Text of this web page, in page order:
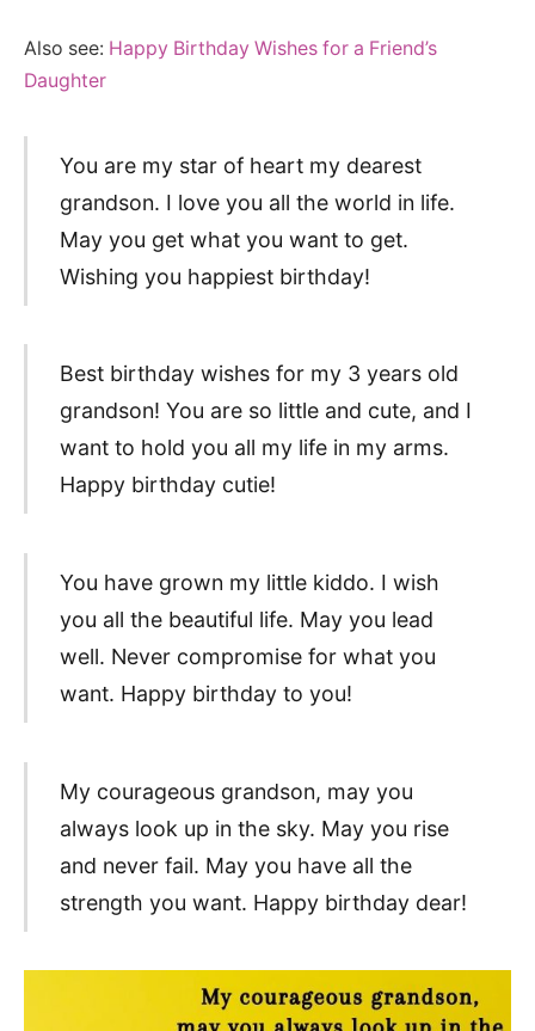
Also see: Happy Birthday Wishes for a Friend’s
Daughter
You are my star of heart my dearest
grandson. I love you all the world in life.
May you get what you want to get.
Wishing you happiest birthday!
Best birthday wishes for my 3 years old
grandson! You are so little and cute, and I
want to hold you all my life in my arms.
Happy birthday cutie!
You have grown my little kiddo. I wish
you all the beautiful life. May you lead
well. Never compromise for what you
want. Happy birthday to you!
My courageous grandson, may you
always look up in the sky. May you rise
and never fail. May you have all the
strength you want. Happy birthday dear!